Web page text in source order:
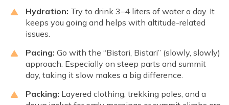
Hydration: Try to drink 3–4 liters of water a day. It
keeps you going and helps with altitude-related
issues.
Pacing: Go with the “Bistari, Bistari” (slowly, slowly)
approach. Especially on steep parts and summit
day, taking it slow makes a big difference.
Packing: Layered clothing, trekking poles, and a